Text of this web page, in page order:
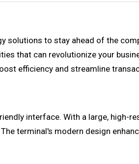
to stay ahead of the
that can revolutionize your
efficiency and streamline
interface. With a large, high-
terminal's modern design